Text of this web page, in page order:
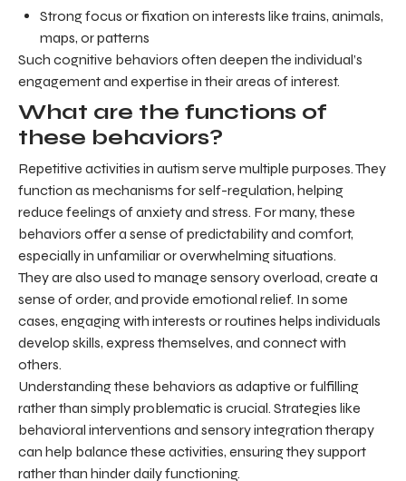
Strong focus or fixation on interests like trains, animals,
maps, or patterns
Such cognitive behaviors often deepen the individual’s
engagement and expertise in their areas of interest.
What are the functions of
these behaviors?
Repetitive activities in autism serve multiple purposes. They
function as mechanisms for self-regulation, helping
reduce feelings of anxiety and stress. For many, these
behaviors offer a sense of predictability and comfort,
especially in unfamiliar or overwhelming situations.
They are also used to manage sensory overload, create a
sense of order, and provide emotional relief. In some
cases, engaging with interests or routines helps individuals
develop skills, express themselves, and connect with
others.
Understanding these behaviors as adaptive or fulfilling
rather than simply problematic is crucial. Strategies like
behavioral interventions and sensory integration therapy
can help balance these activities, ensuring they support
rather than hinder daily functioning.